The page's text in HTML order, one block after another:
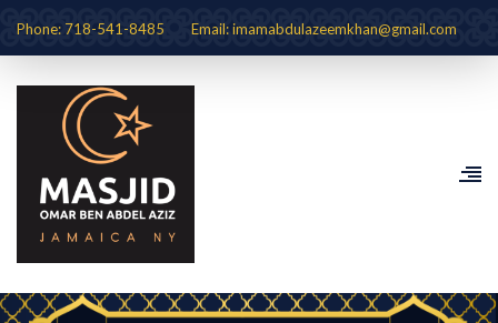
Phone: 718-541-8485 Email: imamabdulazeemkhan@gmail.com